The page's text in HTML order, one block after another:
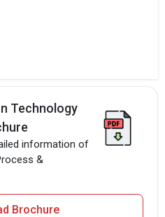
Technology
information of
&
Brochure